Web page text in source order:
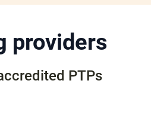
providers
PTPs